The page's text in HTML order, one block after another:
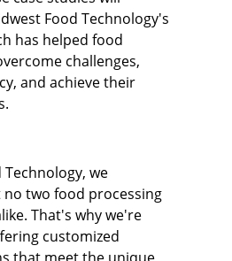
Food Technology's
has helped food
challenges,
and achieve their
we
two food processing
That's why we're
customized